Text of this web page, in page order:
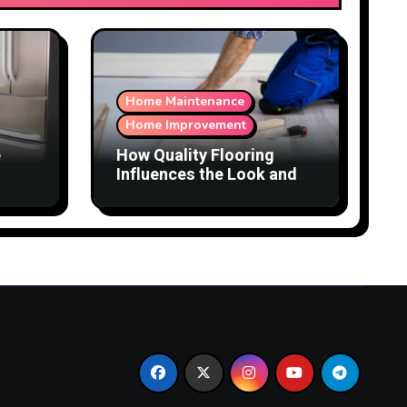
Home Maintenance
Home Improvement
How Quality Flooring
Influences the Look and